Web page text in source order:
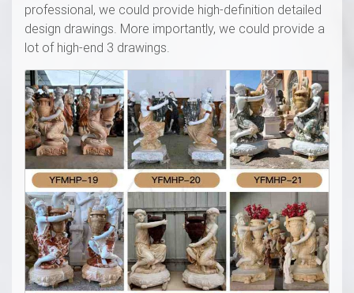
professional, we could provide high-definition detailed
design drawings. More importantly, we could provide a
lot of high-end 3 drawings.